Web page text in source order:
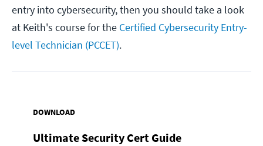
entry into cybersecurity, then you should take a look
at Keith's course for the Certified Cybersecurity Entry-
level Technician (PCCET).
DOWNLOAD
Ultimate Security Cert Guide